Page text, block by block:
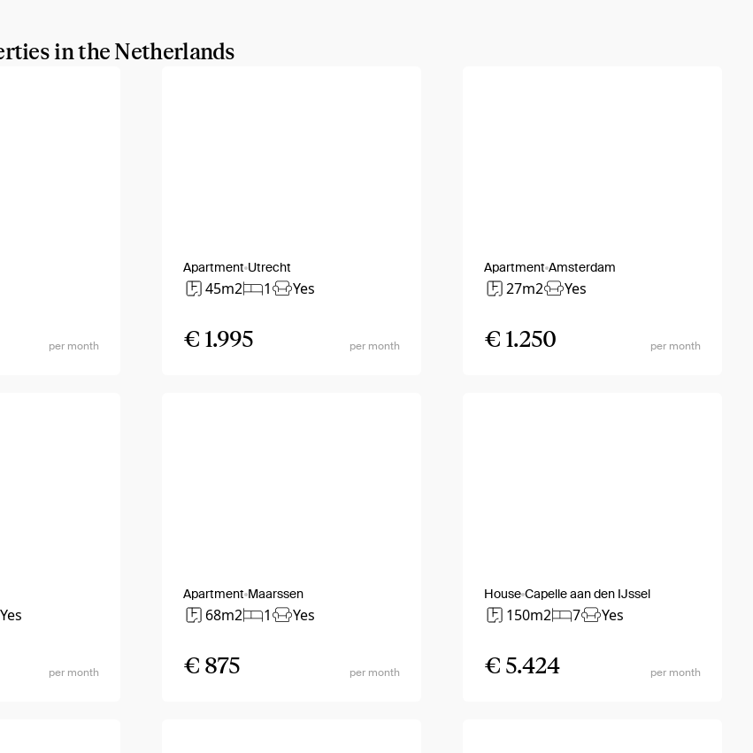
in the Netherlands
per month
Apartment Utrecht
45m2 1 Yes
€ 1.995 per month
Apartment Amsterdam
27m2 Yes
€ 1.250 per month
Yes
per month
Apartment Maarssen
68m2 1 Yes
€ 875 per month
House Capelle aan den IJssel
150m2 7 Yes
€ 5.424 per month